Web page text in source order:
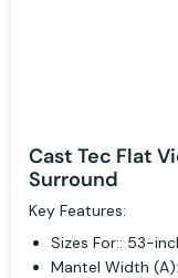
Cast Tec Flat
Surround
Key Features:
Sizes For:: 53-
Mantel Width